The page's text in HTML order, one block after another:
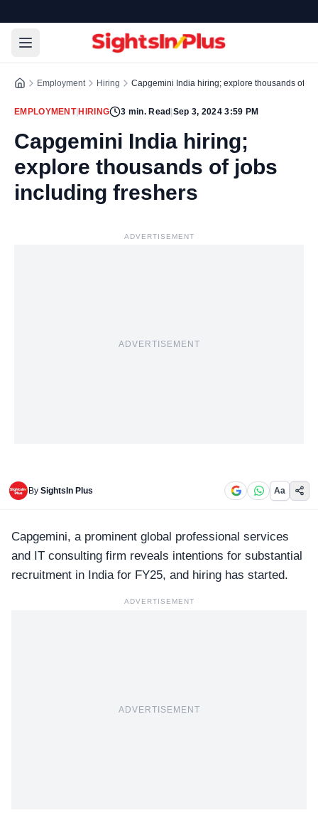
Employment Hiring Capgemini India hiring; explore thousands of
EMPLOYMENT| HIRING 3 min. Read Sep 3, 2024 3:59 PM
Capgemini India hiring;
explore thousands of jobs
including freshers
ADVERTISEMENT
ADVERTISEMENT
By SightsIn Plus Aa
Capgemini, a prominent global professional services
and IT consulting firm reveals intentions for substantial
recruitment in India for FY25, and hiring has started.
ADVERTISEMENT
ADVERTISEMENT